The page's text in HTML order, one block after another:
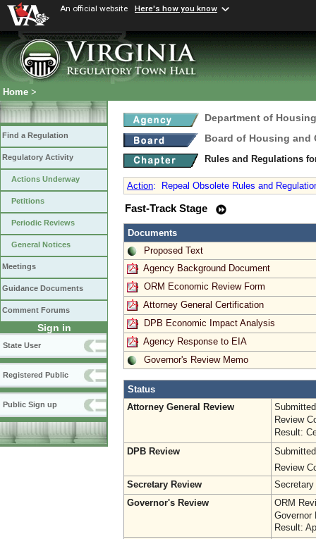
An official website Here's how you know
Home >
Find a Regulation
Regulatory Activity
Actions Underway
Petitions
Periodic Reviews
General Notices
Meetings
Guidance Documents
Comment Forums
Sign in
State User
Registered Public
Public Sign up
Department of
Board of Housing and
Rules and Regulations
Action: Repeal Obsolete Rules and
Fast-Track Stage
Documents
Proposed Text
Agency Background Document
ORM Economic Review Form
Attorney General Certification
DPB Economic Impact Analysis
Agency Response to EIA
Governor's Review Memo
Status
Attorney General Review
Review
Result:
DPB Review
Review
Secretary Review
Secretary
Governor's Review
ORM
Governor
Result: